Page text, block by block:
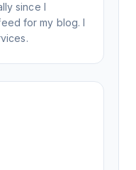
since I
for my blog. I